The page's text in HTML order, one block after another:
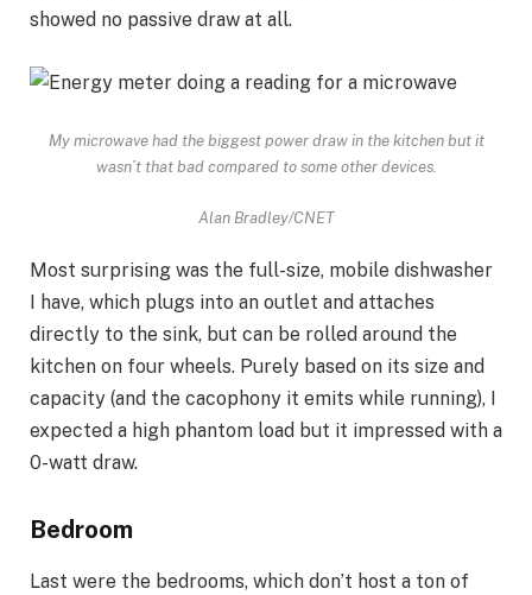
showed no passive draw at all.
My microwave had the biggest power draw in the kitchen but it
wasn’t that bad compared to some other devices.
Alan Bradley/CNET
Most surprising was the full-size, mobile dishwasher
I have, which plugs into an outlet and attaches
directly to the sink, but can be rolled around the
kitchen on four wheels. Purely based on its size and
capacity (and the cacophony it emits while running), I
expected a high phantom load but it impressed with a
0-watt draw.
Bedroom
Last were the bedrooms, which don’t host a ton of